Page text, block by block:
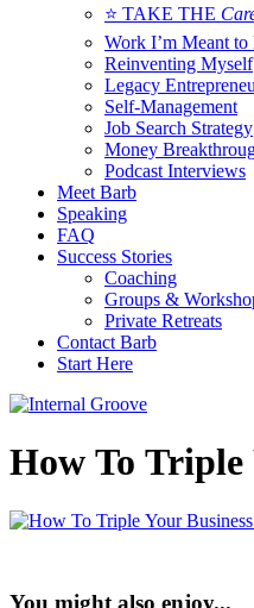
⭐ TAKE THE
Work I’m Meant to
Reinventing Myself
Legacy
Self-Management
Job Search Strategy
Money
Podcast Interviews
Meet Barb
Speaking
FAQ
Success Stories
Coaching
Groups &
Private Retreats
Contact Barb
Start Here
How To
You might also enjoy...